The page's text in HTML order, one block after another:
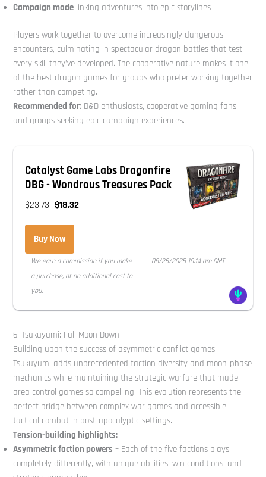
Campaign mode linking adventures into epic storylines
Players work together to overcome increasingly dangerous
encounters, culminating in spectacular dragon battles that test
every skill they’ve developed. The cooperative nature makes it one
of the best dragon games for groups who prefer working together
rather than competing.
Recommended for: D&D enthusiasts, cooperative gaming fans,
and groups seeking epic campaign experiences.
Catalyst Game Labs Dragonfire
DBG - Wondrous Treasures Pack
$23.73 $18.32
Buy Now
We earn a commission if you make
a purchase, at no additional cost to
you.
08/26/2025 10:14 am GMT
6. Tsukuyumi: Full Moon Down
Building upon the success of asymmetric conflict games,
Tsukuyumi adds unprecedented faction diversity and moon-phase
mechanics while maintaining the strategic warfare that made
area control games so compelling. This evolution represents the
perfect bridge between complex war games and accessible
tactical combat in post-apocalyptic settings.
Tension-building highlights:
Asymmetric faction powers – Each of the five factions plays
completely differently, with unique abilities, win conditions, and